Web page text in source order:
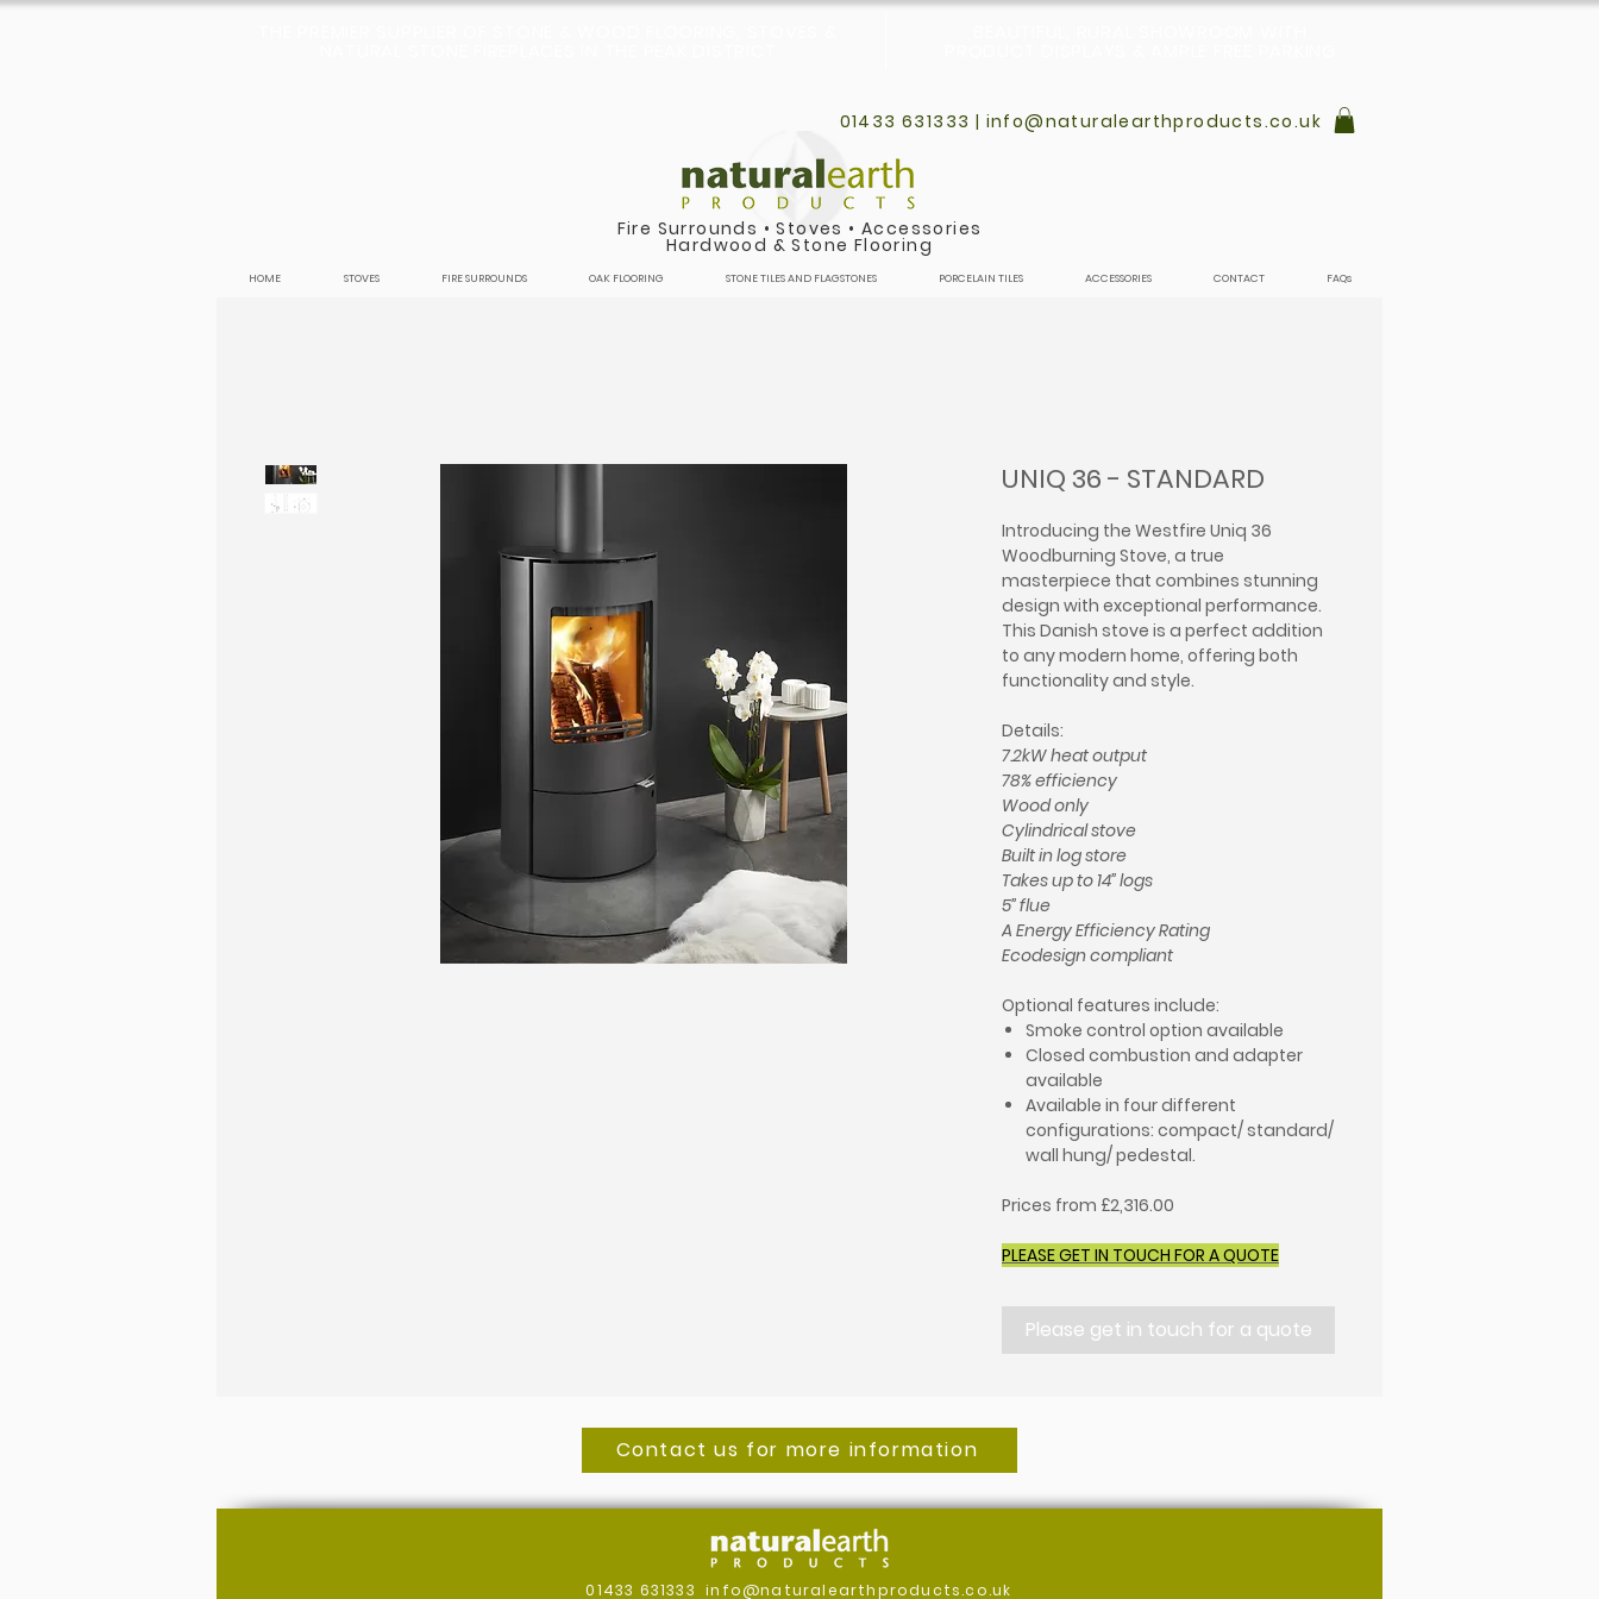
Fire Surrounds •Stoves • Accessories
Hardwood & Stone Flooring
01433 631333 | info@naturalearthproducts.co.uk
HOME STOVES FIRE SURROUNDS OAK FLOORING STONE TILES AND FLAGSTONES PORCELAIN TILES ACCESSORIES CONTACT FAQs
UNIQ 36 - STANDARD
Introducing the Westfire Uniq 36
Woodburning Stove, a true
masterpiece that combines stunning
design with exceptional performance.
This Danish stove is a perfect addition
to any modern home, offering both
functionality and style.
Details:
7.2kW heat output
78% efficiency
Wood only
Cylindrical stove
Built in log store
Takes up to 14” logs
5” flue
A Energy Efficiency Rating
Ecodesign compliant
Optional features include:
Smoke control option available
Closed combustion and adapter
available
Available in four different
configurations: compact/ standard/
wall hung/ pedestal.
Prices from £2,316.00
PLEASE GET IN TOUCH FOR A QUOTE
Please get in touch for a quote
Contact us for more information
01433 631333info@naturalearthproducts.co.uk